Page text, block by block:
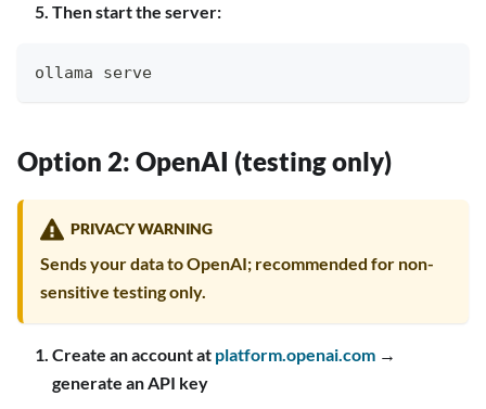
Then start the server:
ollama serve
Option 2: OpenAI (testing only)
PRIVACY WARNING
Sends your data to OpenAI; recommended for non-
sensitive testing only.
Create an account at platform.openai.com →
generate an API key